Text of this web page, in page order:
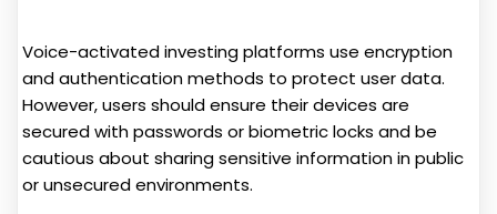
Voice-activated investing platforms use encryption
and authentication methods to protect user data.
However, users should ensure their devices are
secured with passwords or biometric locks and be
cautious about sharing sensitive information in public
or unsecured environments.